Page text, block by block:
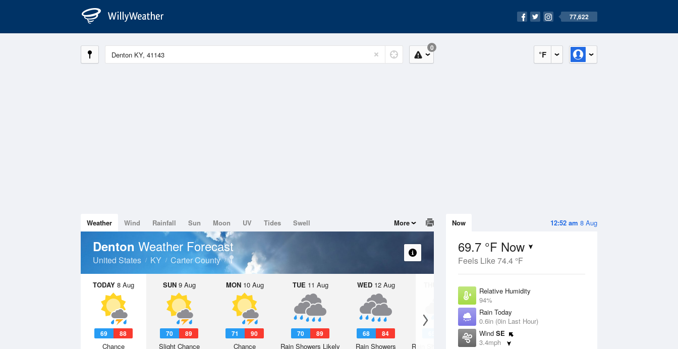
77,622
°F
0
12:52 am 8 Aug
Now
69.7 °F Now
Feels Like 74.4 °F
Relative Humidity
94%
Rain Today
0.6in (0in Last Hour)
Wind SE
3.4mph
Weather Wind Rainfall Sun Moon UV Tides Swell More
Denton Weather Forecast
United States KY Carter County
TODAY 8 Aug
69 88
Chance
SUN9 Aug
70 89
Slight Chance
MON10 Aug
71 90
Chance
TUE 11 Aug
70 89
Rain Showers Likely
WED12 Aug
68 84
Rain Showers
13 Aug
Rain Showers Likely